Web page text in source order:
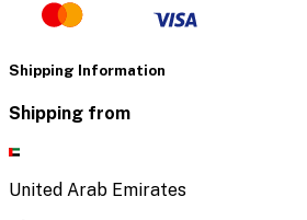
Shipping Information
Shipping from
United Arab Emirates